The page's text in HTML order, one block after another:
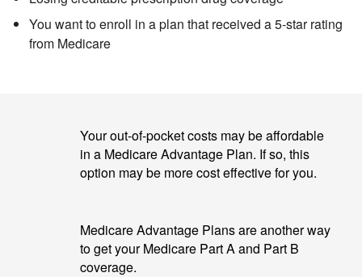
You want to enroll in a plan that received a 5-star rating
from Medicare
Your out-of-pocket costs may be affordable
in a Medicare Advantage Plan. If so, this
option may be more cost effective for you.
Medicare Advantage Plans are another way
to get your Medicare Part A and Part B
coverage.